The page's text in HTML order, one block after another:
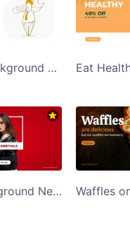
White Background Happy Labor Day Facebook App Ad Template
Red Background New Arrivals Facebook App Ad Template